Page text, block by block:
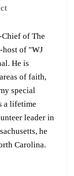
of The
host of "WJ
He is
of faith,
special
a lifetime
leader in
he
Carolina.